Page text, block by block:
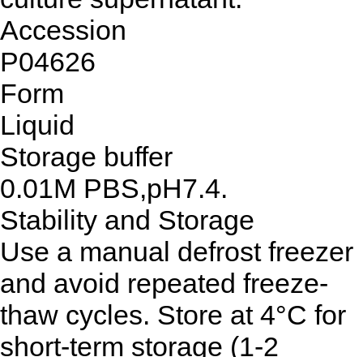
Accession
P04626
Form
Liquid
Storage buffer
0.01M PBS,pH7.4.
Stability and Storage
Use a manual defrost freezer
and avoid repeated freeze-
thaw cycles. Store at 4°C for
short-term storage (1-2